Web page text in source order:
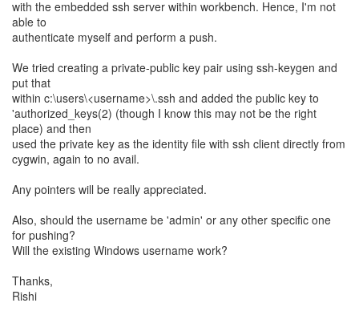
with the embedded ssh server within workbench. Hence, I'm not
able to
authenticate myself and perform a push.
We tried creating a private-public key pair using ssh-keygen and
put that
within c:\users\<username>\.ssh and added the public key to
'authorized_keys(2) (though I know this may not be the right
place) and then
used the private key as the identity file with ssh client directly from
cygwin, again to no avail.
Any pointers will be really appreciated.
Also, should the username be 'admin' or any other specific one
for pushing?
Will the existing Windows username work?
Thanks,
Rishi